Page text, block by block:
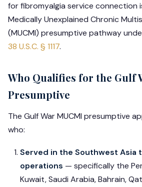
for fibromyalgia service connection
Medically Unexplained Chronic
(MUCMI) presumptive pathway
38 U.S.C. § 1117.
Who Qualifies for the Gulf
Presumptive
The Gulf War MUCMI presumptive
who:
Served in the Southwest Asia
operations — specifically the
Kuwait, Saudi Arabia, Bahrain,